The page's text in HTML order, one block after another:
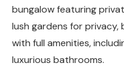
bungalow featuring
lush gardens for
with full amenities,
luxurious bathrooms.